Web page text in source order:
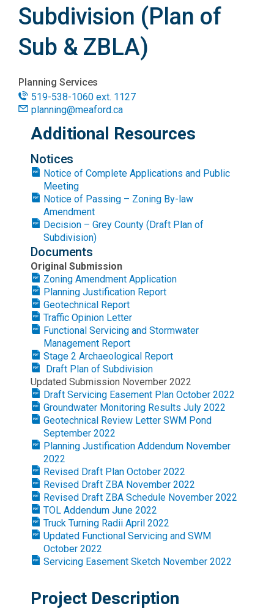
Subdivision (Plan of
Sub & ZBLA)
Project Description
Planning Services
519-538-1060 ext. 1127
planning@meaford.ca
Additional Resources
Notices
Notice of Complete Applications and Public
Meeting
Notice of Passing – Zoning By-law
Amendment
Decision – Grey County (Draft Plan of
Subdivision)
Documents
Original Submission
Zoning Amendment Application
Planning Justification Report
Geotechnical Report
Traffic Opinion Letter
Functional Servicing and Stormwater
Management Report
Stage 2 Archaeological Report
Draft Plan of Subdivision
Updated Submission November 2022
Draft Servicing Easement Plan October 2022
Groundwater Monitoring Results July 2022
Geotechnical Review Letter SWM Pond
September 2022
Planning Justification Addendum November
2022
Revised Draft Plan October 2022
Revised Draft ZBA November 2022
Revised Draft ZBA Schedule November 2022
TOL Addendum June 2022
Truck Turning Radii April 2022
Updated Functional Servicing and SWM
October 2022
Servicing Easement Sketch November 2022